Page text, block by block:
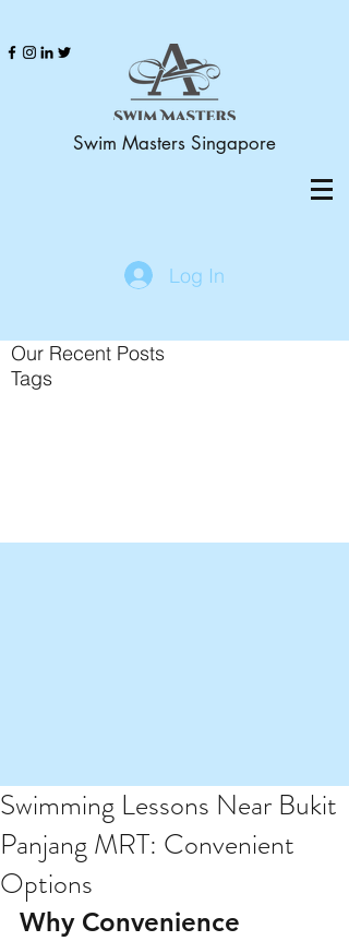
Swim Masters Singapore
Log In
Our Recent Posts
Tags
Swimming Lessons Near Bukit
Panjang MRT: Convenient
Options
Why Convenience